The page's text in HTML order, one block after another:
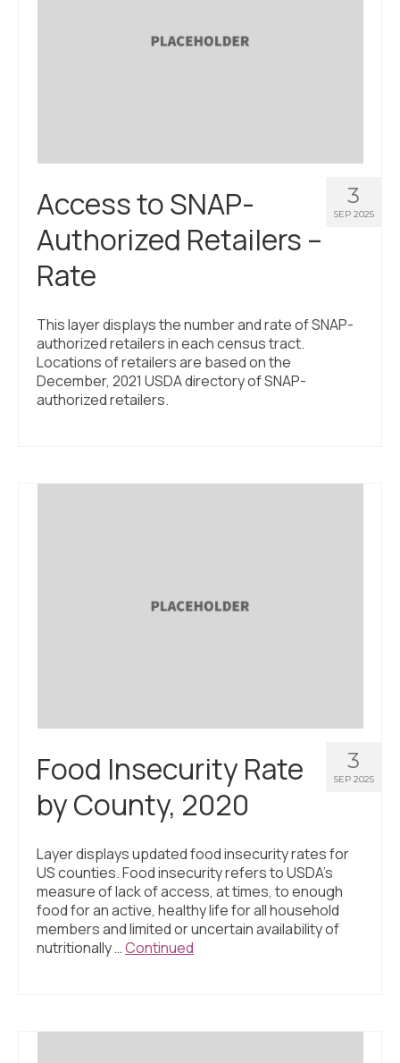
3
SEP 2025
Access to SNAP-
Authorized Retailers –
Rate
This layer displays the number and rate of SNAP-
authorized retailers in each census tract.
Locations of retailers are based on the
December, 2021 USDA directory of SNAP-
authorized retailers.
3
SEP 2025
Food Insecurity Rate
by County, 2020
Layer displays updated food insecurity rates for
US counties. Food insecurity refers to USDA’s
measure of lack of access, at times, to enough
food for an active, healthy life for all household
members and limited or uncertain availability of
nutritionally …Continued